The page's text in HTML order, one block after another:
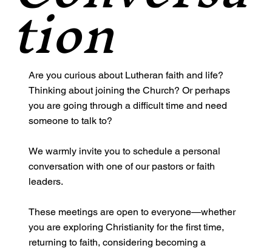
tion
Are you curious about Lutheran faith and life?
Thinking about joining the Church? Or perhaps
you are going through a difficult time and need
someone to talk to?
We warmly invite you to schedule a personal
conversation with one of our pastors or faith
leaders.
These meetings are open to everyone—whether
you are exploring Christianity for the first time,
returning to faith, considering becoming a